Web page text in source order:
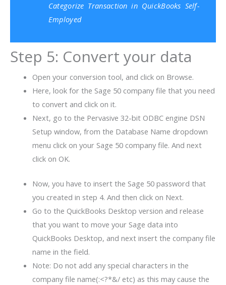
Categorize Transaction in QuickBooks Self-
Employed
Step 5: Convert your data
Open your conversion tool, and click on Browse.
Here, look for the Sage 50 company file that you need
to convert and click on it.
Next, go to the Pervasive 32-bit ODBC engine DSN
Setup window, from the Database Name dropdown
menu click on your Sage 50 company file. And next
click on OK.
Now, you have to insert the Sage 50 password that
you created in step 4. And then click on Next.
Go to the QuickBooks Desktop version and release
that you want to move your Sage data into
QuickBooks Desktop, and next insert the company file
name in the field.
Note: Do not add any special characters in the
company file name(:<?*&/ etc) as this may cause the